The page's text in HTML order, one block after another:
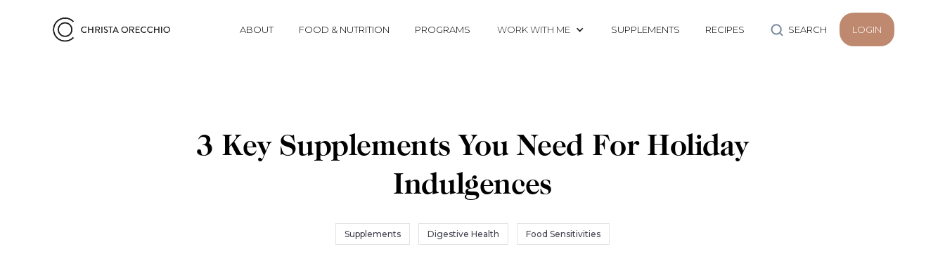
ABOUT FOOD & NUTRITION PROGRAMS WORK WITH ME SUPPLEMENTS RECIPES SEARCH LOGIN
3 Key Supplements You Need For Holiday
Indulgences
Supplements Digestive Health Food Sensitivities